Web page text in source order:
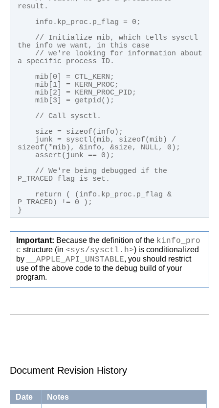
result.
the info we want, in this case
a specific process ID.
sizeof(*mib), &info, &size, NULL, 0);
P_TRACED flag is set.
P_TRACED) != 0 );
}
Important: Because the definition of the kinfo_pro
c structure (in <sys/sysctl.h>) is conditionalized
by
__APPLE_API_UNSTABLE, you should restrict
use of the above code to the debug build of your
program.
Document Revision History
Date Notes